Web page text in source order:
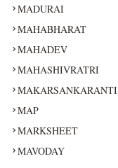
MADURAI
MAHABHARAT
MAHADEV
MAHASHIVRATRI
MAKARSANKARANTI
MAP
MARKSHEET
MAVODAY